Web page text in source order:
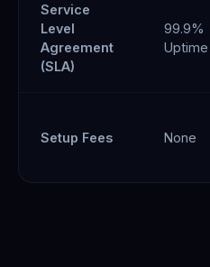
Service
Level
Agreement
(SLA)
99.9%
Uptime
Setup Fees None